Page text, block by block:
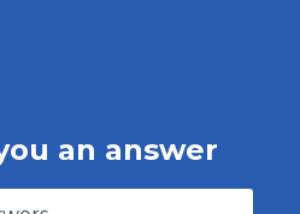
an answer
because the search